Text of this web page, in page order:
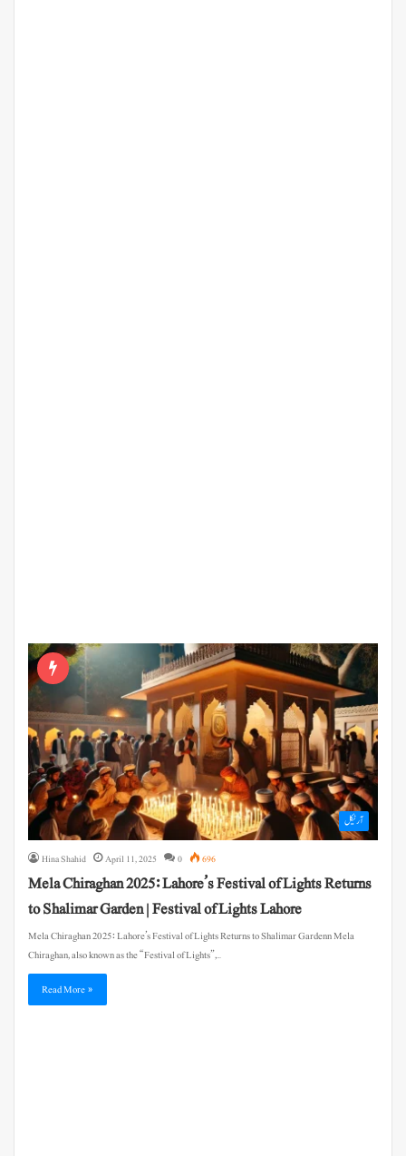
آرٹیکل
Hina Shahid April 11, 2025 0 696
Mela Chiraghan 2025: Lahore’s Festival of Lights Returns
to Shalimar Garden | Festival of Lights Lahore
Mela Chiraghan 2025: Lahore’s Festival of Lights Returns to Shalimar Gardenn Mela
Chiraghan, also known as the “Festival of Lights”,…
Read More »